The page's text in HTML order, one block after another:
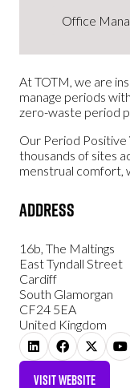
Office
At TOTM, we are
manage periods
zero-waste period
Our Period
thousands of sites
menstrual comfort,
Address
16b, The Maltings
East Tyndall Street
Cardiff
South Glamorgan
CF24 5EA
United Kingdom
VISIT WEBSITE